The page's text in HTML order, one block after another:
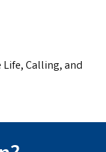
Calling, and